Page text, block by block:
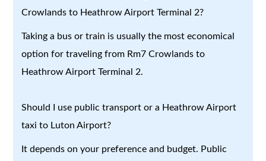
Crowlands to Heathrow Airport Terminal 2?
Taking a bus or train is usually the most economical
option for traveling from Rm7 Crowlands to
Heathrow Airport Terminal 2.
Should I use public transport or a Heathrow Airport
taxi to Luton Airport?
It depends on your preference and budget. Public